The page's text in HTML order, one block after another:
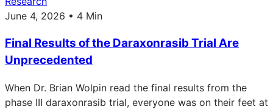
June 4, 2026 • 4 Min
Final Results of the Daraxonrasib Trial Are
Unprecedented
When Dr. Brian Wolpin read the final results from the
phase III daraxonrasib trial, everyone was on their feet at